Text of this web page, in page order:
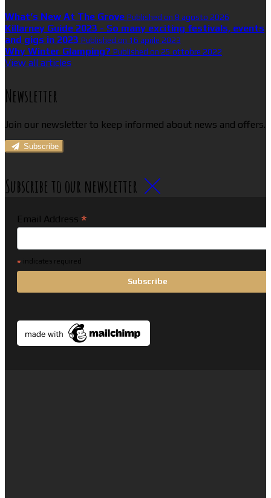
What’s New At The Grove Published on 8 agosto 2026
Killarney Guide 2023 - So many exciting festivals, events
and gigs in 2023 Published on 16 aprile 2023
Why Winter Glamping? Published on 25 ottobre 2022
View all articles
Newsletter
Join our newsletter to keep informed about news and offers.
Subscribe
Subscribe to our newsletter
Email Address *
* indicates required